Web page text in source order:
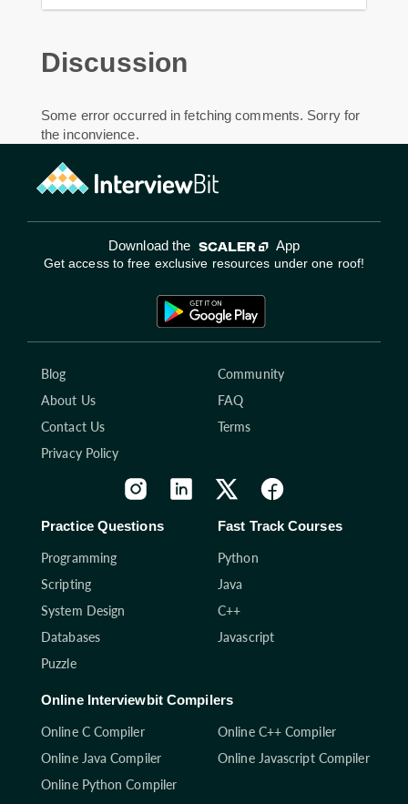
Discussion
Some error occurred in fetching comments. Sorry for
the inconvience.
Download the App
Get access to free exclusive resources under one roof!
Blog
Community
About Us
FAQ
Contact Us
Terms
Privacy Policy
Practice Questions
Programming
Scripting
System Design
Databases
Puzzle
Fast Track Courses
Python
Java
C++
Javascript
Online Interviewbit Compilers
Online C Compiler
Online C++ Compiler
Online Java Compiler
Online Javascript Compiler
Online Python Compiler